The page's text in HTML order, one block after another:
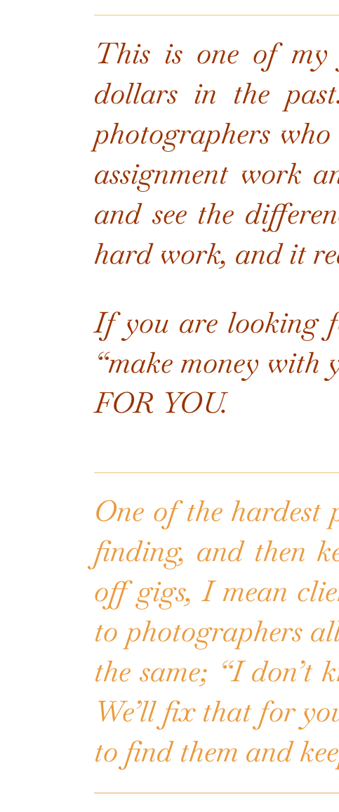
This is one of my
dollars in the
photographers
assignment work
and see the
hard work, and it
If you are looking
“make money
FOR YOU.
One of the hardest
finding, and then
off gigs, I mean
to photographers
the same; “I don’t
We’ll fix that for
to find them and